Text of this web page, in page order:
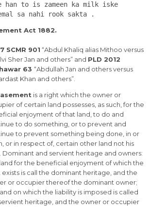
han to is zameen ka milk iske
sa nahi rook sakta .
Act 1882.
SCMR 901 “Abdul Khaliq alias Mithoo versus
Sher Jan and others” and PLD 2012
63 “Abdullah Jan and others versus
Khan and others”.
is a right which the owner or
of certain land possesses, as such, for the
enjoyment of that land, to do and
to do something, or to prevent and
to prevent something being done, in or
or in respect of, certain other land not his
Dominant and servient heritage and owners:
for the beneficial enjoyment of which the
exists is call the dominant heritage, and the
or occupier thereof the dominant owner;
on which the liability is imposed is called
heritage, and the owner or occupier